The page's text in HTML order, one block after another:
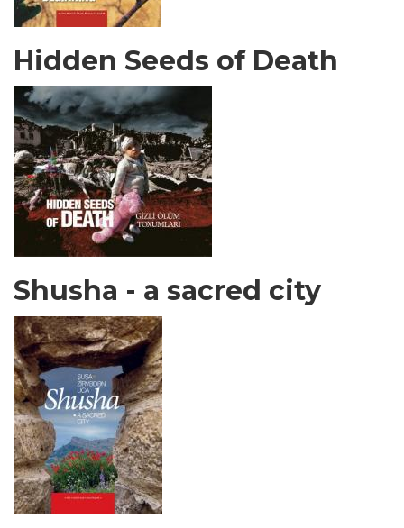
Hidden Seeds of Death
Shusha - a sacred city